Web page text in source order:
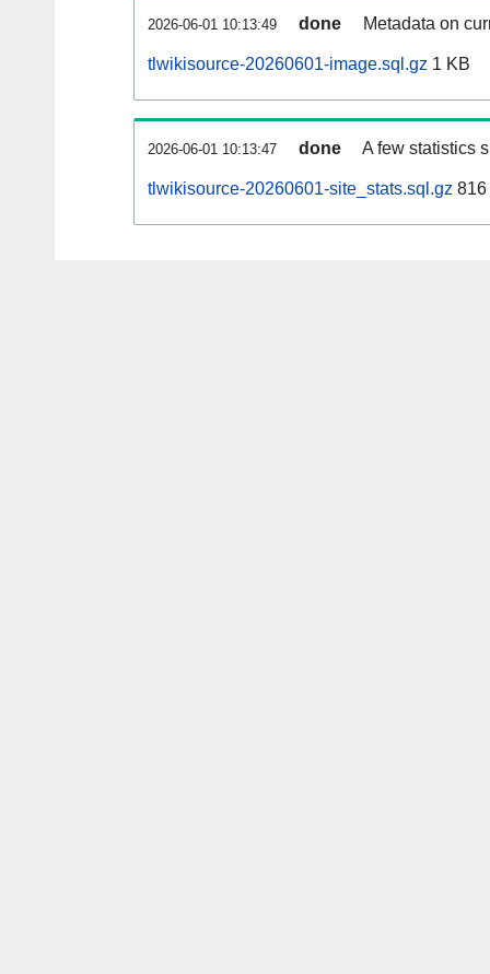
2026-06-01 10:13:49 done Metadata on
tlwikisource-20260601-image.sql.gz 1 KB
2026-06-01 10:13:47 done A few statistics
tlwikisource-20260601-site_stats.sql.gz 816